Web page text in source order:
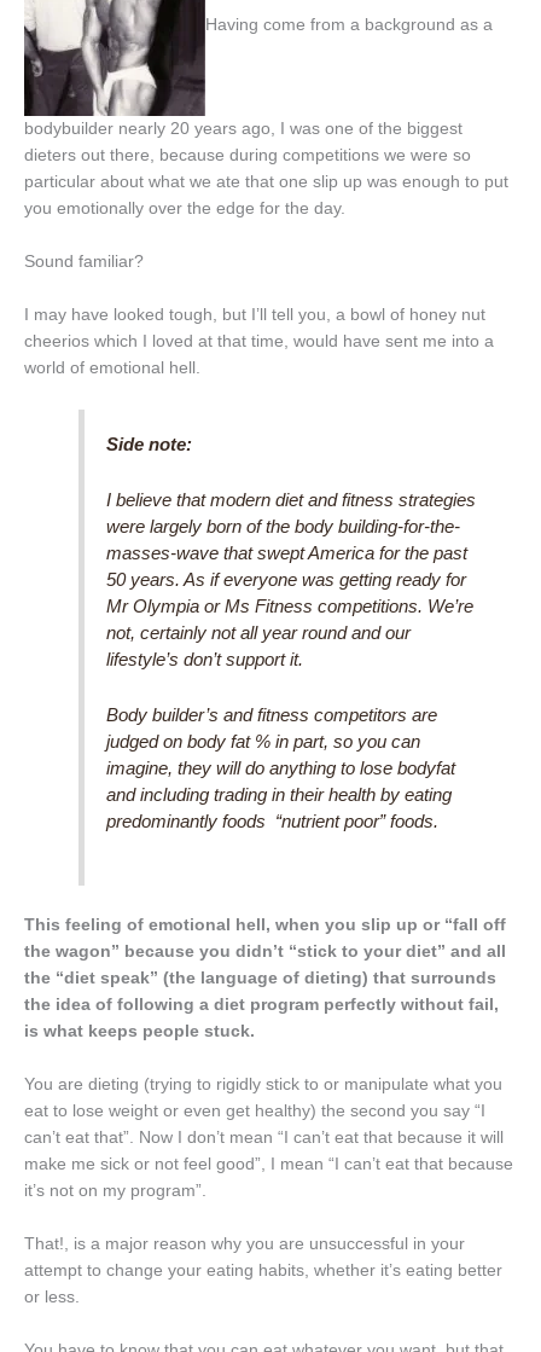
Having come from a background as a
bodybuilder nearly 20 years ago, I was one of the biggest
dieters out there, because during competitions we were so
particular about what we ate that one slip up was enough to put
you emotionally over the edge for the day.
Sound familiar?
I may have looked tough, but I’ll tell you, a bowl of honey nut
cheerios which I loved at that time, would have sent me into a
world of emotional hell.
Side note:
I believe that modern diet and fitness strategies
were largely born of the body building-for-the-
masses-wave that swept America for the past
50 years. As if everyone was getting ready for
Mr Olympia or Ms Fitness competitions. We’re
not, certainly not all year round and our
lifestyle’s don’t support it.
Body builder’s and fitness competitors are
judged on body fat % in part, so you can
imagine, they will do anything to lose bodyfat
and including trading in their health by eating
predominantly foods “nutrient poor” foods.
This feeling of emotional hell, when you slip up or “fall off
the wagon” because you didn’t “stick to your diet” and all
the “diet speak” (the language of dieting) that surrounds
the idea of following a diet program perfectly without fail,
is what keeps people stuck.
You are dieting (trying to rigidly stick to or manipulate what you
eat to lose weight or even get healthy) the second you say “I
can’t eat that”. Now I don’t mean “I can’t eat that because it will
make me sick or not feel good”, I mean “I can’t eat that because
it’s not on my program”.
That!, is a major reason why you are unsuccessful in your
attempt to change your eating habits, whether it’s eating better
or less.